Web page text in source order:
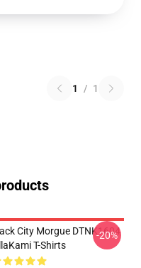
1 / 1
City Morgue DTNK1604
T-Shirts
-20%